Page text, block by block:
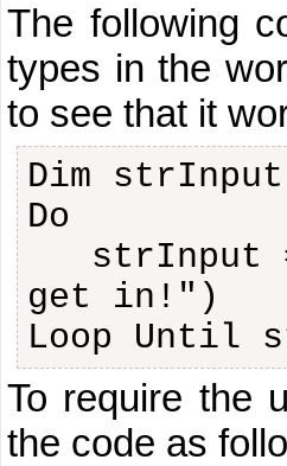
The following
types in the
to see that it
Dim
Do
strInput
get in!")
Loop Until
To require the
the code as